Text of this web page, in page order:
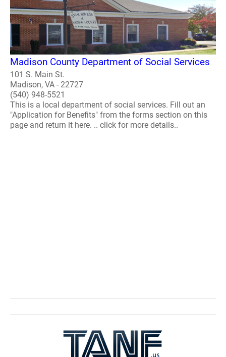
Madison County Department of Social Services
101 S. Main St.
Madison, VA - 22727
(540) 948-5521
This is a local department of social services. Fill out an
"Application for Benefits" from the forms section on this
page and return it here. .. click for more details..